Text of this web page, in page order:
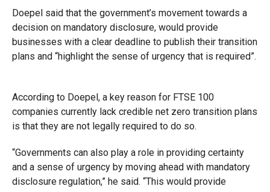
Doepel said that the government’s movement towards a
decision on mandatory disclosure, would provide
businesses with a clear deadline to publish their transition
plans and “highlight the sense of urgency that is required”.
According to Doepel, a key reason for FTSE 100
companies currently lack credible net zero transition plans
is that they are not legally required to do so.
“Governments can also play a role in providing certainty
and a sense of urgency by moving ahead with mandatory
disclosure regulation,” he said. “This would provide